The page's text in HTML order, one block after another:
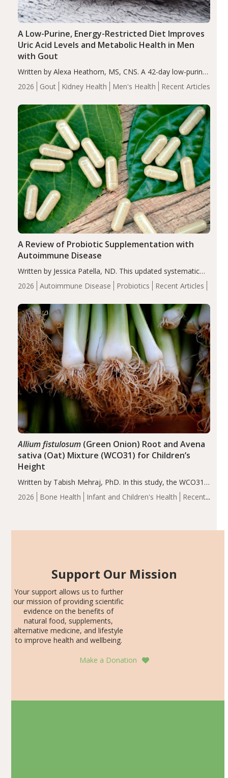
2026 Gout Kidney Health Men's Health Recent Articles
A Low-Purine, Energy-Restricted Diet Improves
Uric Acid Levels and Metabolic Health in Men
with Gout
Written by Alexa Heathorn, MS, CNS. A 42-day low-purine,
energy-restricted, balanced diet significantly reduced
serum uric acid levels, improved body composition, and
compared…
2026 Autoimmune Disease Probiotics Recent Articles
A Review of Probiotic Supplementation with
Autoimmune Disease
Written by Jessica Patella, ND. This updated systematic
review suggests that probiotic supplementation may help
reduce inflammation in individuals with autoimmune
of the…
2026 Bone Health Infant and Children's Health
Recent
Allium fistulosum(Green Onion) Root and Avena
sativa (Oat) Mixture (WCO31) for Children’s
Height
Written by Tabish Mehraj, PhD. In this study, the WCO31
group demonstrated significantly superior outcomes,
including height, growth rate, growth rate SDS, height
Support Our Mission
Your support allows us to further
our mission of providing scientific
evidence on the benefits of
natural food, supplements,
alternative medicine, and lifestyle
to improve health and wellbeing.
Make a Donation